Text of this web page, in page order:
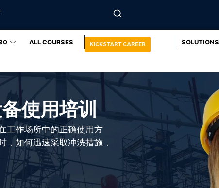
ALL COURSES KICKSTART CAREER SOLUTIONS
使用培训
工作场所中的正确使用方
，如何迅速采取冲洗措施，